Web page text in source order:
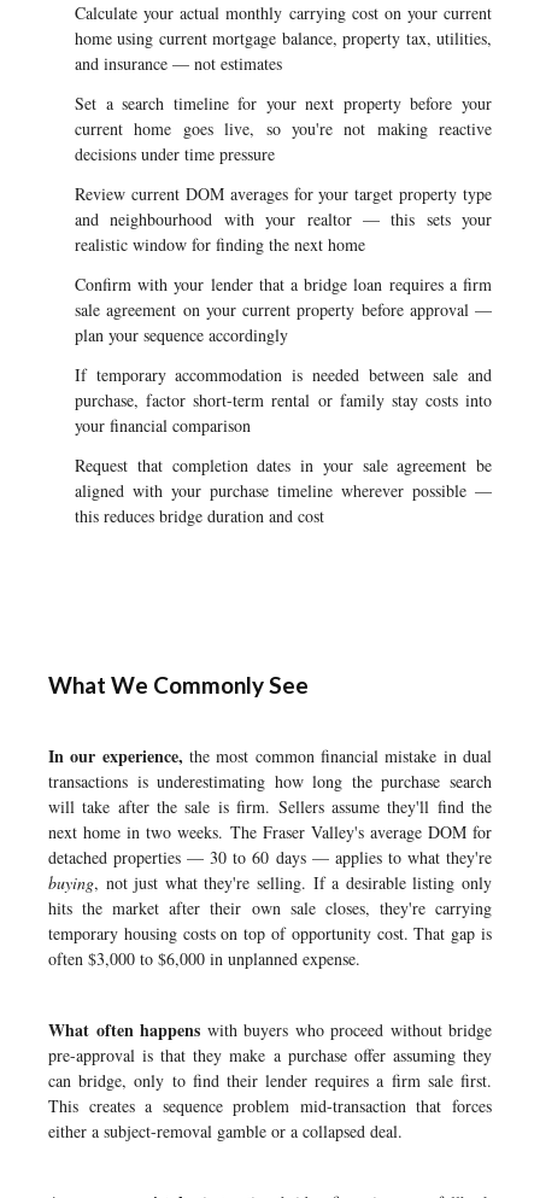
Calculate your actual monthly carrying cost on your current
home using current mortgage balance, property tax, utilities,
and insurance — not estimates
Set a search timeline for your next property before your
current home goes live, so you're not making reactive
decisions under time pressure
Review current DOM averages for your target property type
and neighbourhood with your realtor — this sets your
realistic window for finding the next home
Confirm with your lender that a bridge loan requires a firm
sale agreement on your current property before approval —
plan your sequence accordingly
If temporary accommodation is needed between sale and
purchase, factor short-term rental or family stay costs into
your financial comparison
Request that completion dates in your sale agreement be
aligned with your purchase timeline wherever possible —
this reduces bridge duration and cost
What We Commonly See
In our experience, the most common financial mistake in dual
transactions is underestimating how long the purchase search
will take after the sale is firm. Sellers assume they'll find the
next home in two weeks. The Fraser Valley's average DOM for
detached properties — 30 to 60 days — applies to what they're
buying, not just what they're selling. If a desirable listing only
hits the market after their own sale closes, they're carrying
temporary housing costs on top of opportunity cost. That gap is
often $3,000 to $6,000 in unplanned expense.
What often happens with buyers who proceed without bridge
pre-approval is that they make a purchase offer assuming they
can bridge, only to find their lender requires a firm sale first.
This creates a sequence problem mid-transaction that forces
either a subject-removal gamble or a collapsed deal.